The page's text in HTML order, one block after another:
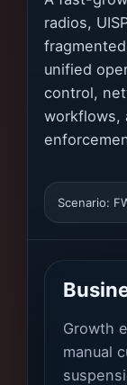
radios,
unified
control,
workflows,
Scenario:
Growth
manual